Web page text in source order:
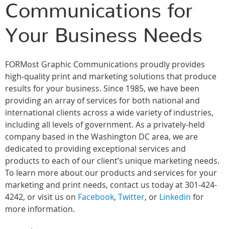
Communications for
Your Business Needs
FORMost Graphic Communications proudly provides
high-quality print and marketing solutions that produce
results for your business. Since 1985, we have been
providing an array of services for both national and
international clients across a wide variety of industries,
including all levels of government. As a privately-held
company based in the Washington DC area, we are
dedicated to providing exceptional services and
products to each of our client’s unique marketing needs.
To learn more about our products and services for your
marketing and print needs, contact us today at 301-424-
4242, or visit us on Facebook, Twitter, or Linkedin for
more information.